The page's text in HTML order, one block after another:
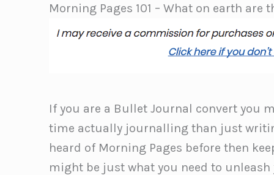
Morning Pages 101 – What on earth are
If you are a Bullet Journal convert you
time actually journalling than just
heard of Morning Pages before then
might be just what you need to